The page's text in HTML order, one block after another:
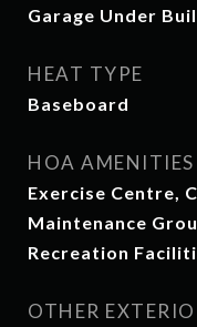
Garage Under
HEAT TYPE
Baseboard
HOA AMENITIES
Exercise Centre,
Maintenance
Recreation
OTHER